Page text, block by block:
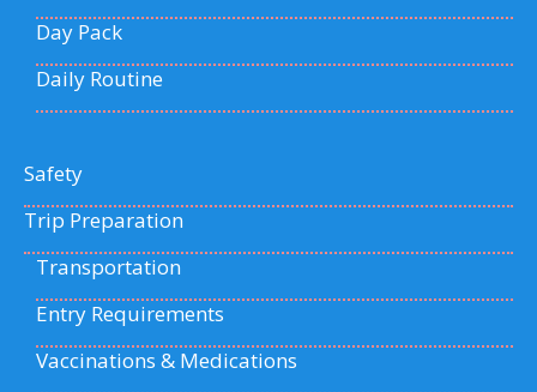
Day Pack
Daily Routine
Safety
Trip Preparation
Transportation
Entry Requirements
Vaccinations & Medications